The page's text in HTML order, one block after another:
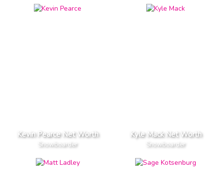
Kevin Pearce Net Worth
Snowboarder
Kyle Mack Net Worth
Snowboarder